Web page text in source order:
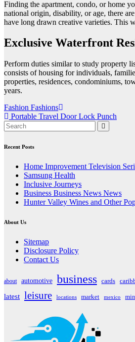
Finding the apartment, condo, or home
national origin, disability, or age, there
have long drawn creative varieties. This
Exclusive Waterfront
Perform duties similar to study property
consists of housing for individuals,
properties, residences, condominiums,
years.
Post
navigation
Fashion Fashions
Portable Travel Door Lock Punch
Recent Posts
Home Improvement Television
Samsung Health
Inclusive Journeys
Business Business News News
Hunter Valley Wines and Other
About Us
Sitemap
Disclosure Policy
Contact Us
about automotive business cards
latest leisure locations market mexico